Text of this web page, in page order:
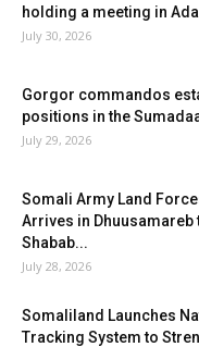
holding a meeting in
July 30, 2026
Gorgor commandos
positions in the
July 29, 2026
Somali Army Land
Arrives in Dhuusamareb
Shabab...
July 28, 2026
Somaliland Launches
Tracking System to